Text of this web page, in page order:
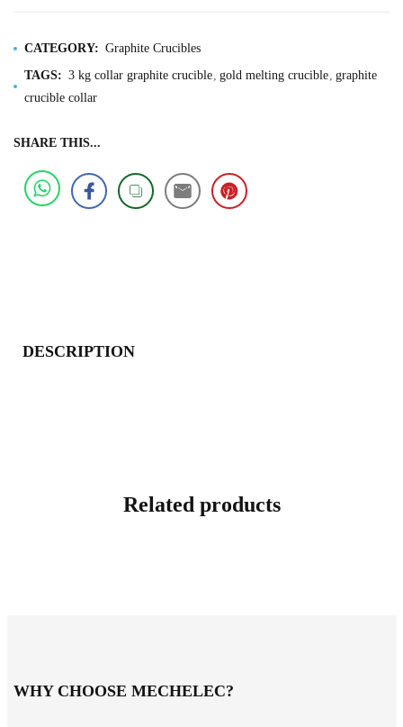
CATEGORY: Graphite Crucibles
TAGS: 3 kg collar graphite crucible gold melting crucible graphite
crucible collar
SHARE THIS...
DESCRIPTION
Related products
WHY CHOOSE MECHELEC?